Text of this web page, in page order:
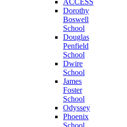
ACCESS
Dorothy
Boswell
School
Douglas
Penfield
School
Dwire
School
James
Foster
School
Odyssey
Phoenix
School